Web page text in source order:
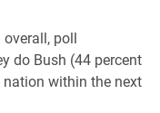
poll
do Bush (44 percent
within the next